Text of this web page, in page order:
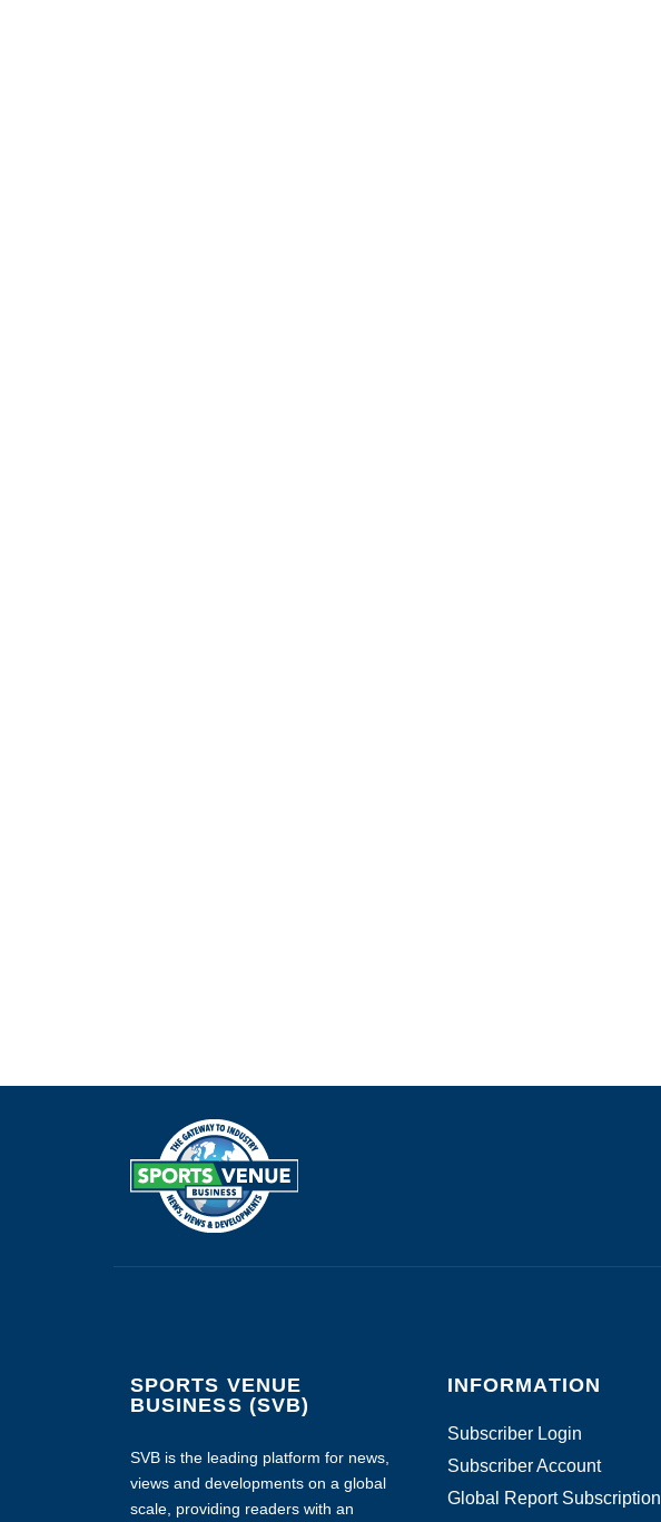
SPORTS VENUE
BUSINESS (SVB)
SVB is the leading platform for news,
views and developments on a global
scale, providing readers with an
INFORMATION
Subscriber Login
Subscriber Account
Global Report Subscription